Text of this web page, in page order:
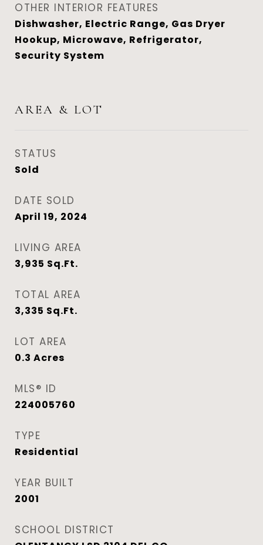
OTHER INTERIOR FEATURES
Dishwasher, Electric Range, Gas Dryer
Hookup, Microwave, Refrigerator,
Security System
AREA & LOT
STATUS
Sold
DATE SOLD
April 19, 2024
LIVING AREA
3,935 Sq.Ft.
TOTAL AREA
3,335 Sq.Ft.
LOT AREA
0.3 Acres
MLS® ID
224005760
TYPE
Residential
YEAR BUILT
2001
SCHOOL DISTRICT